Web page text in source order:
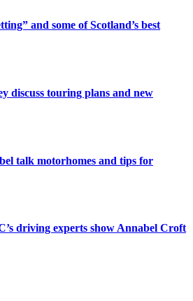
and some of Scotland’s best
discuss touring plans and new
talk motorhomes and tips for
driving experts show Annabel Croft